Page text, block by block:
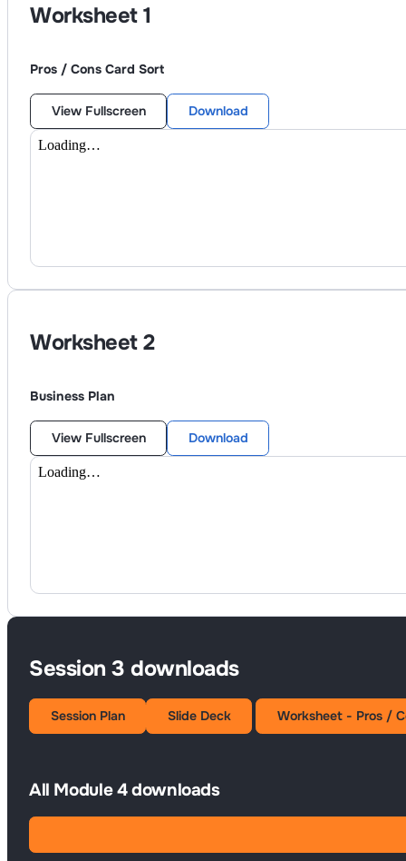
Worksheet1
Pros / Cons Card Sort
View Fullscreen Download
Worksheet2
Business Plan
View Fullscreen Download
Session 3 downloads
Session Plan Slide Deck Worksheet - Pros /
All Module 4 downloads